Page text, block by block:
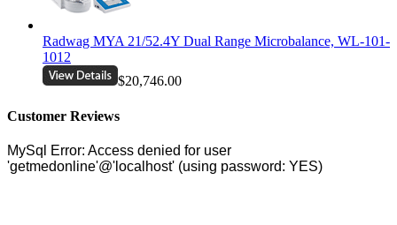
Radwag MYA 21/52.4Y Dual Range Microbalance, WL-101-
1012
$20,746.00
Customer Reviews